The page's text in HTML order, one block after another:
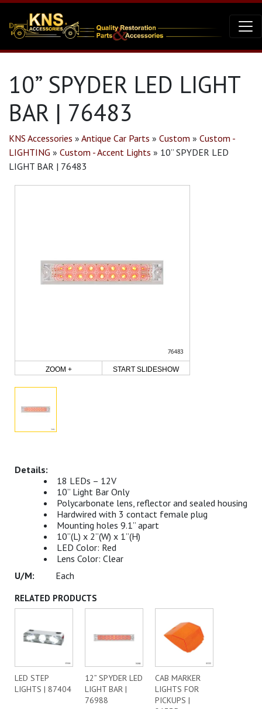
10” SPYDER LED LIGHT
BAR | 76483
KNS Accessories » Antique Car Parts » Custom » Custom -
LIGHTING » Custom - Accent Lights » 10” SPYDER LED
LIGHT BAR | 76483
ZOOM + START SLIDESHOW
18 LEDs – 12V
10” Light Bar Only
Polycarbonate lens, reflector and sealed housing
Hardwired with 3 contact female plug
Mounting holes 9.1” apart
10”(L) x 2”(W) x 1”(H)
LED Color: Red
Lens Color: Clear
Each
RELATED PRODUCTS
LED STEP
LIGHTS | 87404
12” SPYDER LED
LIGHT BAR |
76988
CAB MARKER
LIGHTS FOR
PICKUPS |